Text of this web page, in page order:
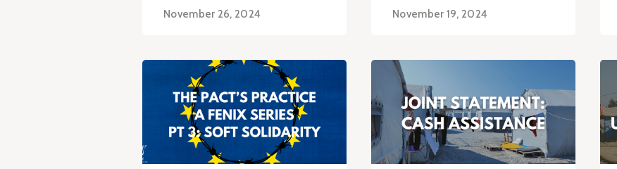
November 26, 2024 November 19, 2024